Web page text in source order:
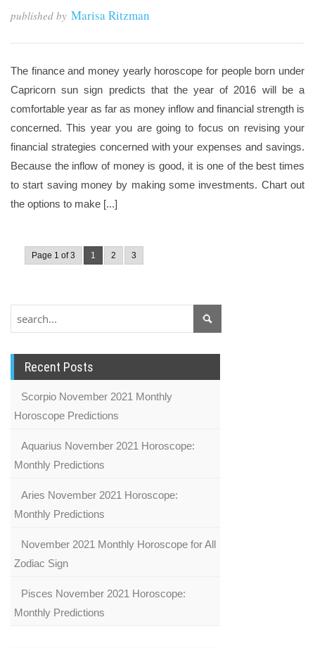
published by Marisa Ritzman
The finance and money yearly horoscope for people born under
Capricorn sun sign predicts that the year of 2016 will be a
comfortable year as far as money inflow and financial strength is
concerned. This year you are going to focus on revising your
financial strategies concerned with your expenses and savings.
Because the inflow of money is good, it is one of the best times
to start saving money by making some investments. Chart out
the options to make [...]
Page 1 of 3 1 2 3
Recent Posts
Scorpio November 2021 Monthly
Horoscope Predictions
Aquarius November 2021 Horoscope:
Monthly Predictions
Aries November 2021 Horoscope:
Monthly Predictions
November 2021 Monthly Horoscope for All
Zodiac Sign
Pisces November 2021 Horoscope:
Monthly Predictions